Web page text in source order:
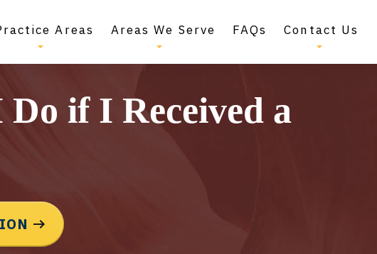
Areas Areas We Serve FAQs Contact Us
if I Received a